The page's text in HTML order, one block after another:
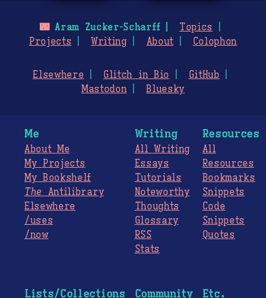
🌃Aram Zucker-Scharff
Topics
Projects
Writing About Colophon
Elsewhere Glitch in Bio
GitHub
Mastodon
Bluesky
Me
About Me
My Projects
My Bookshelf
The Antilibrary
Elsewhere
/uses
/now
Writing
All Writing
Essays
Tutorials
Noteworthy
Thoughts
Glossary
RSS
Stats
Resources
All
Resources
Bookmarks
Snippets
Code
Snippets
Quotes
Lists/Collections Community Etc.